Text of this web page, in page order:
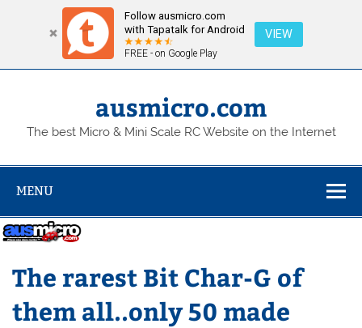
Follow ausmicro.com
with Tapatalk for Android
FREE - on Google Play
VIEW
Skip
ausmicro.com
The best Micro & Mini Scale RC Website on the Internet
MENU
The rarest Bit Char-G of
them all..only 50 made